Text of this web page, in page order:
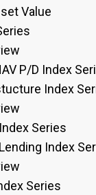
Value
P/D Index
Index
Series
Index
Series